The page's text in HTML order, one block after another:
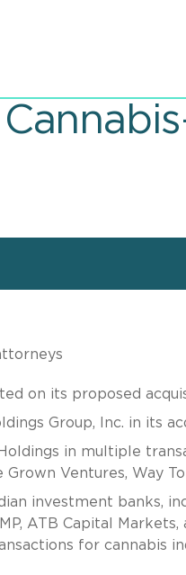
on its proposed
Group, Inc. in its
in multiple
Grown Ventures, Way
investment banks,
ATB Capital
for cannabis